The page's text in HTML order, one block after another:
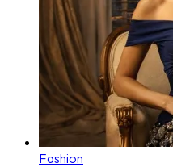
Fashion